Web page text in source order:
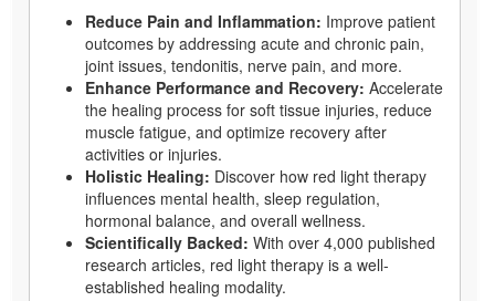
Reduce Pain and Inflammation: Improve patient
outcomes by addressing acute and chronic pain,
joint issues, tendonitis, nerve pain, and more.
Enhance Performance and Recovery: Accelerate
the healing process for soft tissue injuries, reduce
muscle fatigue, and optimize recovery after
activities or injuries.
Holistic Healing: Discover how red light therapy
influences mental health, sleep regulation,
hormonal balance, and overall wellness.
Scientifically Backed: With over 4,000 published
research articles, red light therapy is a well-
established healing modality.